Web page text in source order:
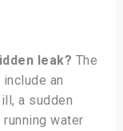
leak? The
an
a sudden
water